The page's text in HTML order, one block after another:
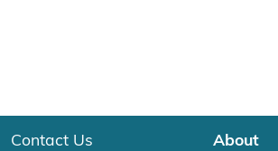
Contact Us About